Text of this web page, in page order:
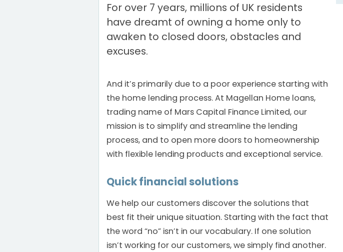
For over 7 years, millions of UK residents
have dreamt of owning a home only to
awaken to closed doors, obstacles and
excuses.
And it’s primarily due to a poor experience starting with
the home lending process. At Magellan Home loans,
trading name of Mars Capital Finance Limited, our
mission is to simplify and streamline the lending
process, and to open more doors to homeownership
with flexible lending products and exceptional service.
Quick financial solutions
We help our customers discover the solutions that
best fit their unique situation. Starting with the fact that
the word “no” isn’t in our vocabulary. If one solution
isn’t working for our customers, we simply find another.